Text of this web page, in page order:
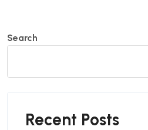
Search
Recent Posts